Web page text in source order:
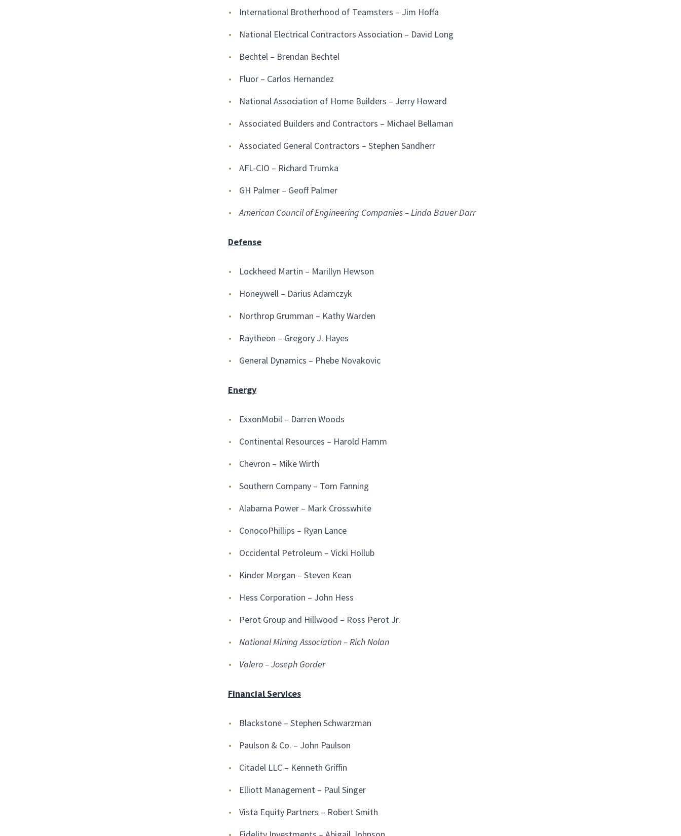
International Brotherhood of Teamsters – Jim Hoffa
National Electrical Contractors Association – David Long
Bechtel – Brendan Bechtel
Fluor – Carlos Hernandez
National Association of Home Builders – Jerry Howard
Associated Builders and Contractors – Michael Bellaman
Associated General Contractors – Stephen Sandherr
AFL-CIO – Richard Trumka
GH Palmer – Geoff Palmer
American Council of Engineering Companies – Linda Bauer Darr
Defense
Lockheed Martin – Marillyn Hewson
Honeywell – Darius Adamczyk
Northrop Grumman – Kathy Warden
Raytheon – Gregory J. Hayes
General Dynamics – Phebe Novakovic
Energy
ExxonMobil – Darren Woods
Continental Resources – Harold Hamm
Chevron – Mike Wirth
Southern Company – Tom Fanning
Alabama Power – Mark Crosswhite
ConocoPhillips – Ryan Lance
Occidental Petroleum – Vicki Hollub
Kinder Morgan – Steven Kean
Hess Corporation – John Hess
Perot Group and Hillwood – Ross Perot Jr.
National Mining Association – Rich Nolan
Valero – Joseph Gorder
Financial Services
Blackstone – Stephen Schwarzman
Paulson & Co. – John Paulson
Citadel LLC – Kenneth Griffin
Elliott Management – Paul Singer
Vista Equity Partners – Robert Smith